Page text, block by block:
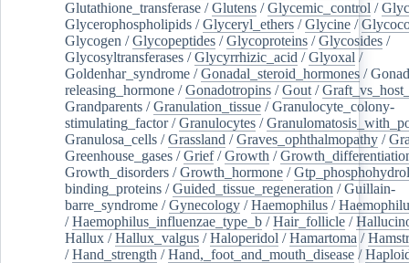
Glutathione_transferase /Glutens /Glycemic_control /
Glycerophospholipids /Glyceryl_ethers /Glycine /
Glycogen /Glycopeptides /Glycoproteins /Glycosides /
Glycosyltransferases /Glycyrrhizic_acid /Glyoxal /
Goldenhar_syndrome /Gonadal_steroid_hormones /
releasing_hormone /Gonadotropins /Gout /
Grandparents /Granulation_tissue /Granulocyte_colony-
stimulating_factor/Granulocytes /
Granulosa_cells /Grassland /Graves_ophthalmopathy /
Greenhouse_gases /Grief/Growth /
Growth_disorders /Growth_hormone /
binding_proteins /Guided_tissue_regeneration /Guillain-
barre_syndrome /Gynecology /Haemophilus /
/Haemophilus_influenzae_type_b /Hair_follicle /
Hallux /Hallux_valgus /Haloperidol /Hamartoma /
/Hand_strength /Hand,_foot_and_mouth_disease /